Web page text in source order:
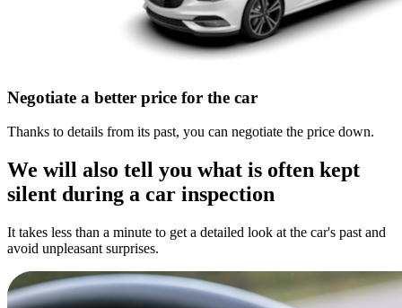
Negotiate a better price for the car
Thanks to details from its past, you can negotiate the price down.
We will also tell you what is often kept
silent during a car inspection
It takes less than a minute to get a detailed look at the car's past and
avoid unpleasant surprises.